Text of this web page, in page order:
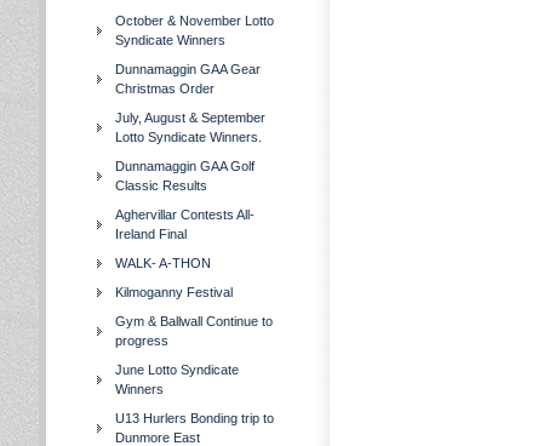
October & November Lotto
Syndicate Winners
Dunnamaggin GAA Gear
Christmas Order
July, August & September
Lotto Syndicate Winners.
Dunnamaggin GAA Golf
Classic Results
Aghervillar Contests All-
Ireland Final
WALK- A-THON
Kilmoganny Festival
Gym & Ballwall Continue to
progress
June Lotto Syndicate
Winners
U13 Hurlers Bonding trip to
Dunmore East